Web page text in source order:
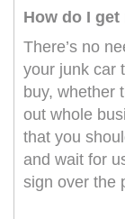
How do I
There’s no
your junk car
buy, whether
out whole
that you
and wait for
sign over the